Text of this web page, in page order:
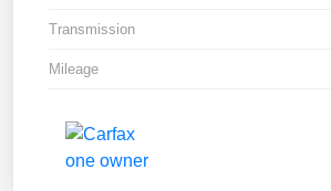
Transmission
Mileage